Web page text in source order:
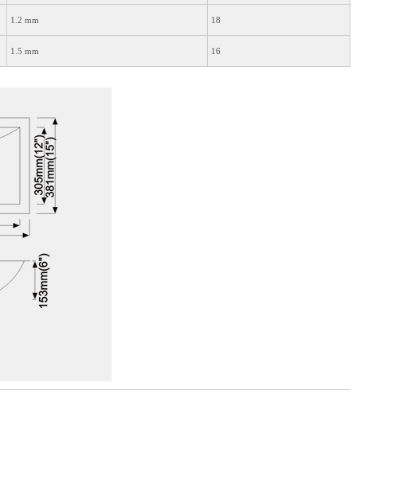
1.2 mm 18
1.5 mm 16